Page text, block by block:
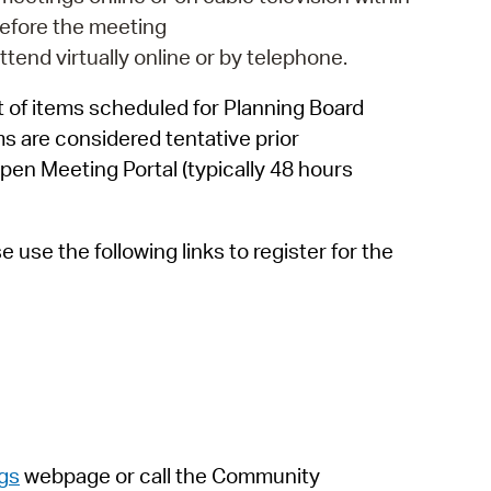
Bills Online
Database
News
the meeting
virtually online or by telephone.
items scheduled for Planning Board
are considered tentative prior
Meeting Portal (typically 48 hours
use the following links to register for the
webpage or call the Community